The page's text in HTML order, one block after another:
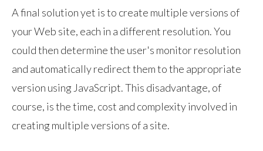
A final solution yet is to create multiple versions of
your Web site, each in a different resolution. You
could then determine the user's monitor resolution
and automatically redirect them to the appropriate
version using JavaScript. This disadvantage, of
course, is the time, cost and complexity involved in
creating multiple versions of a site.